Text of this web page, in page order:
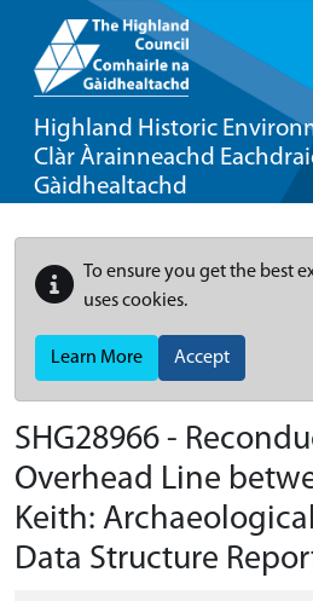
Highland Historic
Clàr Àrainneachd
Gàidhealtachd
To ensure you get the best
uses cookies.
Learn More Accept
SHG28966 -
Overhead Line
Keith:
Data Structure